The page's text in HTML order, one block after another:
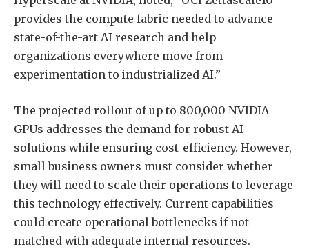
provides the compute fabric needed to advance
state-of-the-art AI research and help
organizations everywhere move from
experimentation to industrialized AI.”
The projected rollout of up to 800,000 NVIDIA
GPUs addresses the demand for robust AI
solutions while ensuring cost-efficiency. However,
small business owners must consider whether
they will need to scale their operations to leverage
this technology effectively. Current capabilities
could create operational bottlenecks if not
matched with adequate internal resources.